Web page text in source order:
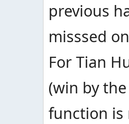
previous
misssed
For Tian
(win by
function is